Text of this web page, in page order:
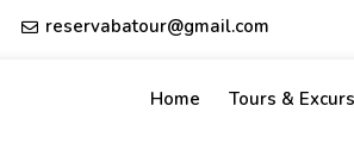
reservabatour@gmail.com
Home Tours &